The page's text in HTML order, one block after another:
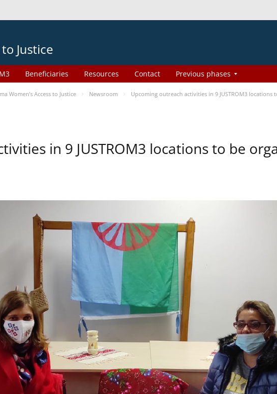
Justice
Beneficiaries Resources Contact Previous phases
Women’s Access to Justice Newsroom Upcoming outreach activities in 9 JUSTROM3
in 9 JUSTROM3 locations to be